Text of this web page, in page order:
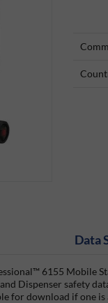
Data
6155 Mobile
Dispenser safety
for download if one is